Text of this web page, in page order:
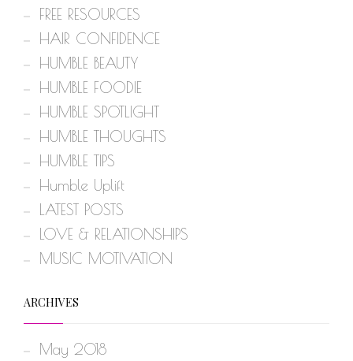
FREE RESOURCES
HAIR CONFIDENCE
HUMBLE BEAUTY
HUMBLE FOODIE
HUMBLE SPOTLIGHT
HUMBLE THOUGHTS
HUMBLE TIPS
Humble Uplift
LATEST POSTS
LOVE & RELATIONSHIPS
MUSIC MOTIVATION
ARCHIVES
May 2018